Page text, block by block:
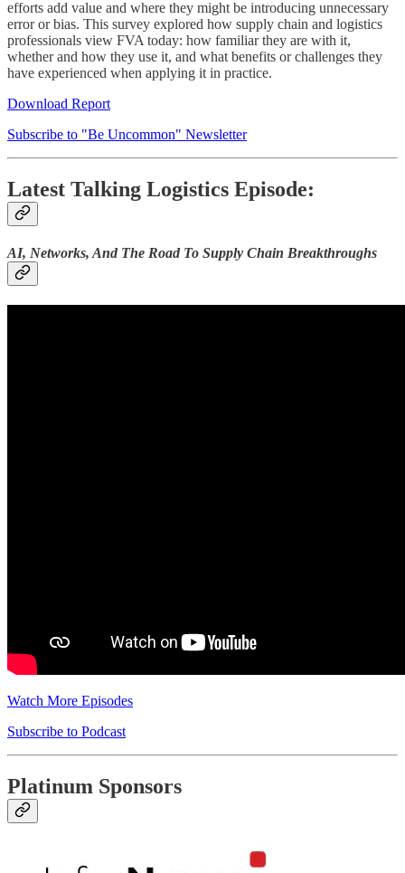
efforts add value and where they might be introducing unnecessary
error or bias. This survey explored how supply chain and logistics
professionals view FVA today: how familiar they are with it,
whether and how they use it, and what benefits or challenges they
have experienced when applying it in practice.
Download Report
Subscribe to "Be Uncommon" Newsletter
Latest Talking Logistics Episode:
AI, Networks, And The Road To Supply Chain Breakthroughs
Watch More Episodes
Subscribe to Podcast
Platinum Sponsors